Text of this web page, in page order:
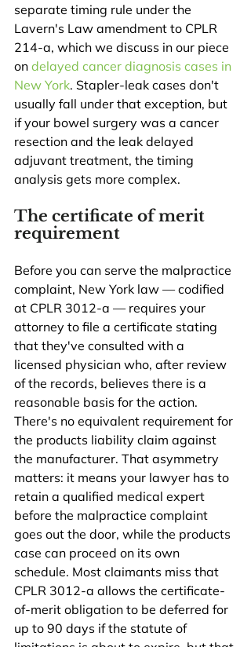
separate timing rule under the
Lavern's Law amendment to CPLR
214-a, which we discuss in our piece
on delayed cancer diagnosis cases in
New York. Stapler-leak cases don't
usually fall under that exception, but
if your bowel surgery was a cancer
resection and the leak delayed
adjuvant treatment, the timing
analysis gets more complex.
The certificate of merit
requirement
Before you can serve the malpractice
complaint, New York law — codified
at CPLR 3012-a — requires your
attorney to file a certificate stating
that they've consulted with a
licensed physician who, after review
of the records, believes there is a
reasonable basis for the action.
There's no equivalent requirement for
the products liability claim against
the manufacturer. That asymmetry
matters: it means your lawyer has to
retain a qualified medical expert
before the malpractice complaint
goes out the door, while the products
case can proceed on its own
schedule. Most claimants miss that
CPLR 3012-a allows the certificate-
of-merit obligation to be deferred for
up to 90 days if the statute of